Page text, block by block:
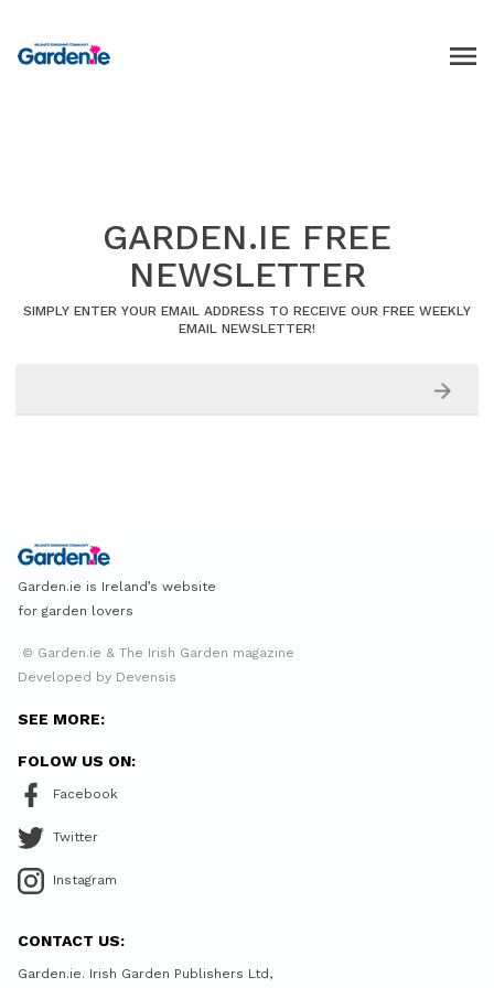
GARDEN.IE FREE
NEWSLETTER
SIMPLY ENTER YOUR EMAIL ADDRESS TO RECEIVE OUR FREE WEEKLY
EMAIL NEWSLETTER!
Garden.ie is Ireland’s website
for garden lovers
© Garden.ie & The Irish Garden magazine
Developed by Devensis
SEE MORE:
FOLOW US ON:
Facebook
Twitter
Instagram
CONTACT US:
Garden.ie. Irish Garden Publishers Ltd,